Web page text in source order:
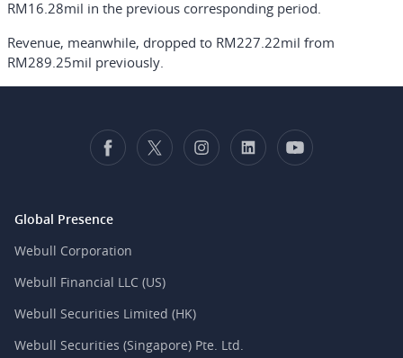
RM16.28mil in the previous corresponding period.
Revenue, meanwhile, dropped to RM227.22mil from
RM289.25mil previously.
Global Presence
Webull Corporation
Webull Financial LLC (US)
Webull Securities Limited (HK)
Webull Securities (Singapore) Pte. Ltd.